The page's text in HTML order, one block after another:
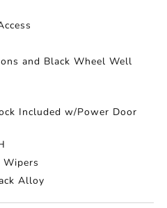
and Black Wheel Well
Included w/Power Door
Alloy